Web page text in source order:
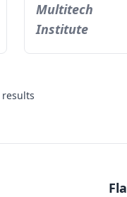
Multitech
Institute
results